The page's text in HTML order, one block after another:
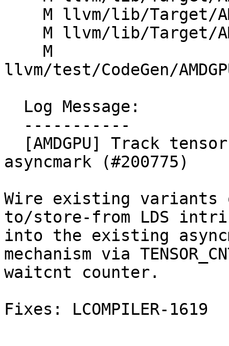
llvm/test/CodeGen/
asyncmark (#200775)
Wire existing
to/store-from LDS
into the existing
mechanism via
waitcnt counter.
Fixes: LCOMPILER-1619